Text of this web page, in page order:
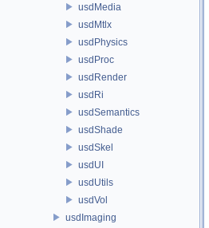
usdMedia
usdMtlx
usdPhysics
usdProc
usdRender
usdRi
usdSemantics
usdShade
usdSkel
usdUI
usdUtils
usdVol
usdImaging